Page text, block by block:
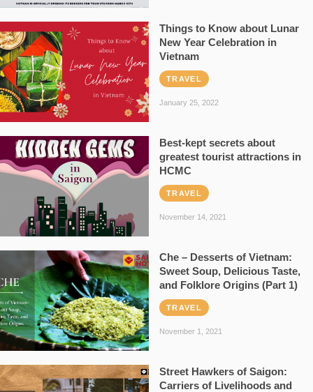
Things to Know about Lunar
New Year Celebration in
Vietnam
TRAVEL
January 25, 2022
Best-kept secrets about
greatest tourist attractions in
HCMC
TRAVEL
November 14, 2021
Che – Desserts of Vietnam:
Sweet Soup, Delicious Taste,
and Folklore Origins (Part 1)
TRAVEL
November 1, 2021
Street Hawkers of Saigon:
Carriers of Livelihoods and